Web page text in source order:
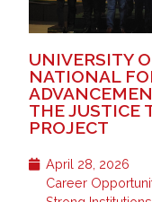
UNIVERSITY
NATIONAL
THE JUSTICE
PROJECT
April 28, 2026
Career